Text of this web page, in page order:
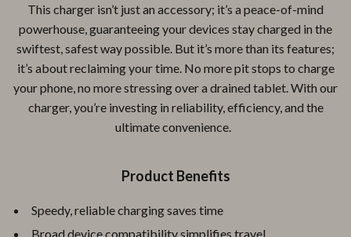
This charger isn’t just an accessory; it’s a peace-of-mind
powerhouse, guaranteeing your devices stay charged in the
swiftest, safest way possible. But it’s more than its features;
it’s about reclaiming your time. No more pit stops to charge
your phone, no more stressing over a drained tablet. With our
charger, you’re investing in reliability, efficiency, and the
ultimate convenience.
Product Benefits
Speedy, reliable charging saves time
Broad device compatibility simplifies travel